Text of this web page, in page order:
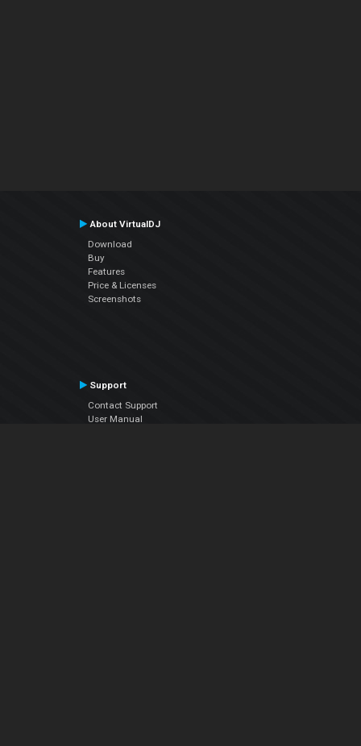
About VirtualDJ
Download
Buy
Features
Price & Licenses
Screenshots
Support
Contact Support
User Manual